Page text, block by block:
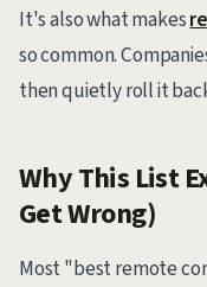
It's also what makes
so common.
then quietly roll it
Why This List
Get Wrong)
Most "best remote